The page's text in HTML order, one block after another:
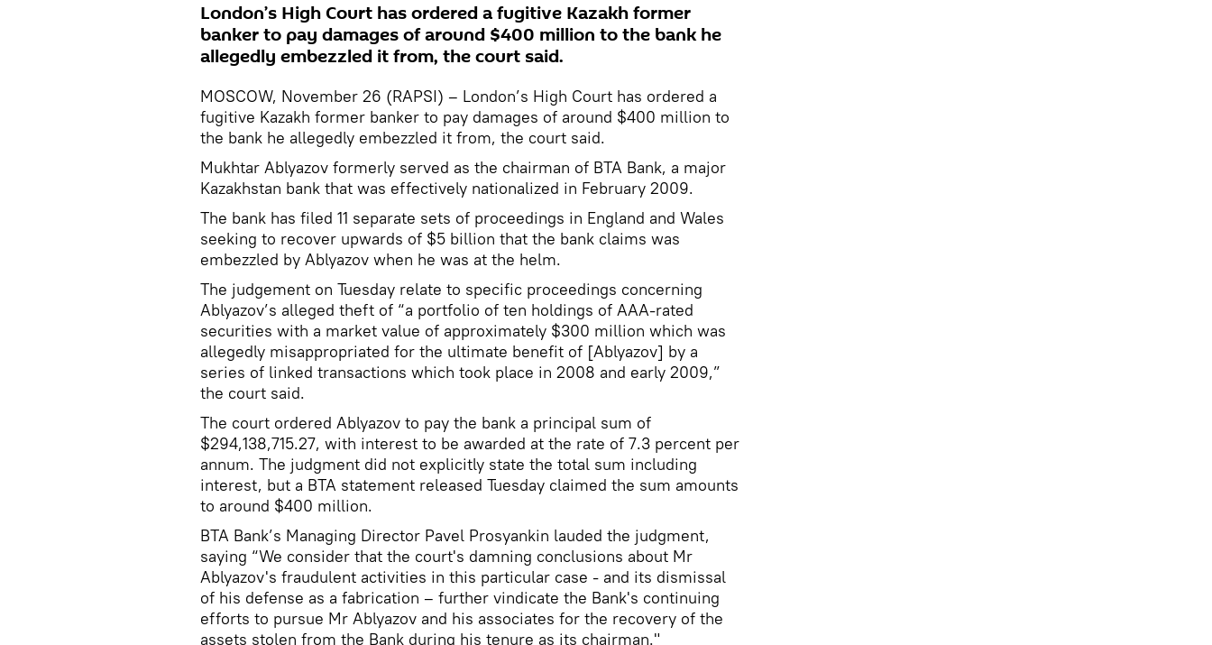
London’s High Court has ordered a fugitive Kazakh former
banker to pay damages of around $400 million to the bank he
allegedly embezzled it from, the court said.
MOSCOW, November 26 (RAPSI) – London’s High Court has ordered a
fugitive Kazakh former banker to pay damages of around $400 million to
the bank he allegedly embezzled it from, the court said.
Mukhtar Ablyazov formerly served as the chairman of BTA Bank, a major
Kazakhstan bank that was effectively nationalized in February 2009.
The bank has filed 11 separate sets of proceedings in England and Wales
seeking to recover upwards of $5 billion that the bank claims was
embezzled by Ablyazov when he was at the helm.
The judgement on Tuesday relate to specific proceedings concerning
Ablyazov’s alleged theft of “a portfolio of ten holdings of AAA-rated
securities with a market value of approximately $300 million which was
allegedly misappropriated for the ultimate benefit of [Ablyazov] by a
series of linked transactions which took place in 2008 and early 2009,”
the court said.
The court ordered Ablyazov to pay the bank a principal sum of
$294,138,715.27, with interest to be awarded at the rate of 7.3 percent per
annum. The judgment did not explicitly state the total sum including
interest, but a BTA statement released Tuesday claimed the sum amounts
to around $400 million.
BTA Bank’s Managing Director Pavel Prosyankin lauded the judgment,
saying “We consider that the court's damning conclusions about Mr
Ablyazov's fraudulent activities in this particular case - and its dismissal
of his defense as a fabrication – further vindicate the Bank's continuing
efforts to pursue Mr Ablyazov and his associates for the recovery of the
assets stolen from the Bank during his tenure as its chairman."